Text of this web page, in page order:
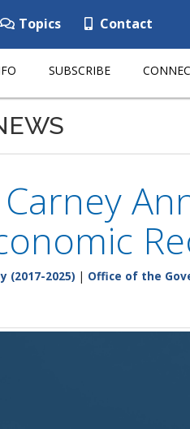
Topics Contact
SUBSCRIBE
(2017-2025) | Office of the